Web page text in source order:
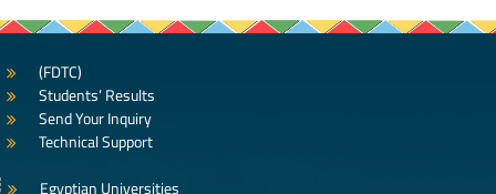
(FDTC)
Students’ Results
Send Your Inquiry
Technical Support
Egyptian Universities